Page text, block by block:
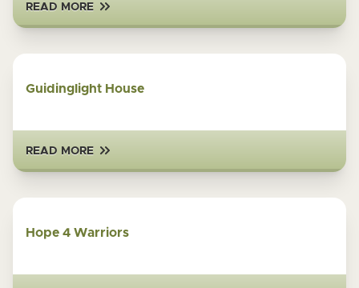
READ MORE
Guidinglight House
READ MORE
Hope 4 Warriors